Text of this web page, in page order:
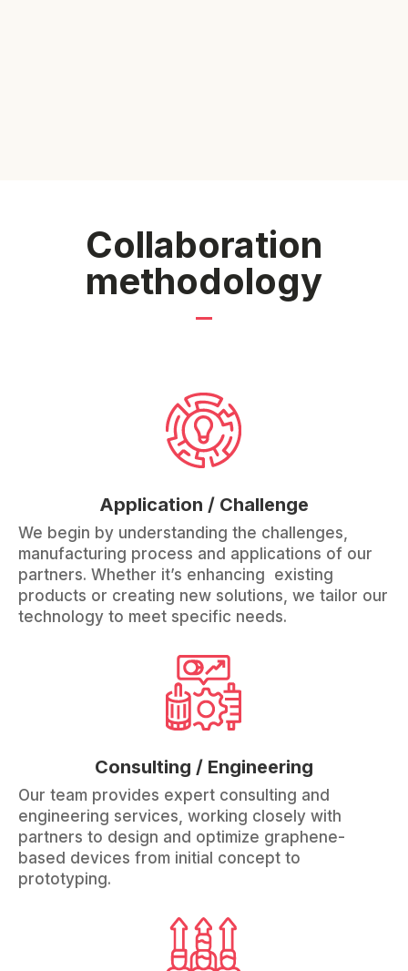
Collaboration
methodology
Application / Challenge
We begin by understanding the challenges,
manufacturing process and applications of our
partners. Whether it’s enhancing existing
products or creating new solutions, we tailor our
technology to meet specific needs.
Consulting / Engineering
Our team provides expert consulting and
engineering services, working closely with
partners to design and optimize graphene-
based devices from initial concept to
prototyping.